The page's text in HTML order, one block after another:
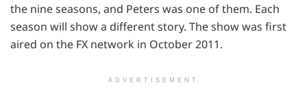
the nine seasons, and Peters was one of them. Each
season will show a different story. The show was first
aired on the FX network in October 2011.
ADVERTISEMENT